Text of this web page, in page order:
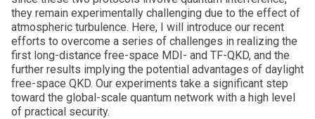
they remain experimentally challenging due to the effect of
atmospheric turbulence. Here, I will introduce our recent
efforts to overcome a series of challenges in realizing the
first long-distance free-space MDI- and TF-QKD, and the
further results implying the potential advantages of daylight
free-space QKD. Our experiments take a significant step
toward the global-scale quantum network with a high level
of practical security.